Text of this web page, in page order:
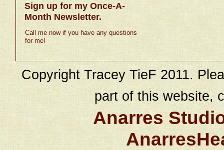
Sign up for my Once-A-
Month Newsletter.
Call me now if you have any questions
for me!
Copyright Tracey TieF 2011.
part of this website,
Anarres